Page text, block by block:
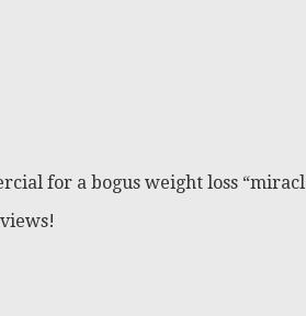
for a bogus weight loss